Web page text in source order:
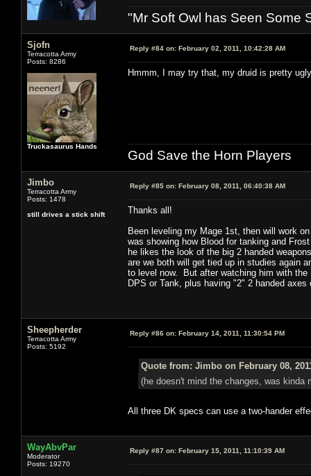
"Mr Soft Owl has Seen Some
Sjofn
Terracotta Army
Posts: 8286
Truckasaurus Hands
Reply #84 on: February 02, 2011, 10:42:28 AM
Hmmm, I may try that, my druid is pretty
God Save the Horn Players
Jimbo
Terracotta Army
Posts: 1478
still drives a stick shift
Reply #85 on: February 08, 2011, 06:40:38 AM
Thanks all!
Been leveling my Mage 1st, then will work
was showing how Blood for tanking and
he likes the look of the big 2 handed
are we both will get tied up in studies again
to level now. But after watching him with
DPS or Tank, plus having "2" 2 handed
Sheepherder
Terracotta Army
Posts: 5192
Reply #86 on: February 14, 2011, 11:30:54 PM
Quote from: Jimbo on February 08,
(he doesn't mind the changes, was kinda
All three DK specs can use a two-hander
WayAbvPar
Moderator
Posts: 19270
Reply #87 on: February 15, 2011, 11:10:39 AM